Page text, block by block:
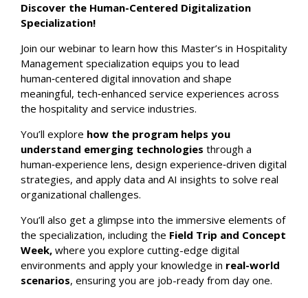
Discover the Human-Centered Digitalization
Specialization!
Join our webinar to learn how this Master’s in Hospitality
Management specialization equips you to lead
human‑centered digital innovation and shape
meaningful, tech‑enhanced service experiences across
the hospitality and service industries.
You’ll explore how the program helps you
understand emerging technologies through a
human‑experience lens, design experience‑driven digital
strategies, and apply data and AI insights to solve real
organizational challenges.
You’ll also get a glimpse into the immersive elements of
the specialization, including the Field Trip and Concept
Week, where you explore cutting-edge digital
environments and apply your knowledge in real-world
scenarios, ensuring you are job-ready from day one.